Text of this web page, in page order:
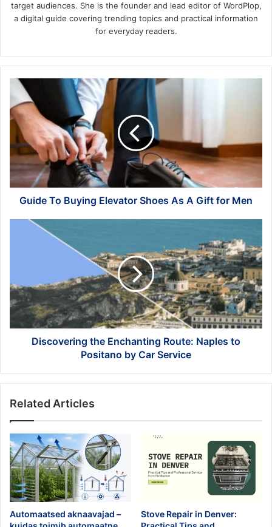
target audiences. She is the founder and lead editor of WordPlop,
a digital guide covering trending topics and practical information
for everyday readers.
Guide
To
Buying
Elevator
Shoes
As
Gift
for
MenGuide To Buying Elevator Shoes As A Gift for Men
Discovering
to
Positano
Car
ServiceDiscovering the Enchanting Route: Naples to
Positano by Car Service
Related Articles
Automaatsed aknaavajad –
Stove Repair in Denver: